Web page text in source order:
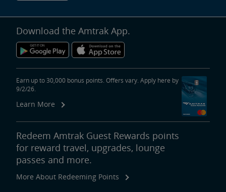
Download the Amtrak App.
Earn up to 30,000 bonus points. Offers vary. Apply here by
9/2/26.
Learn More
Redeem Amtrak Guest Rewards points
for reward travel, upgrades, lounge
passes and more.
More About Redeeming Points